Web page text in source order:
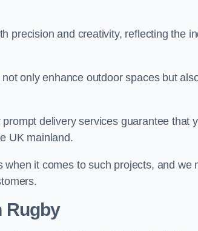
precision and creativity, reflecting the
only enhance outdoor spaces but
delivery services guarantee that
UK mainland.
it comes to such projects, and we
Rugby